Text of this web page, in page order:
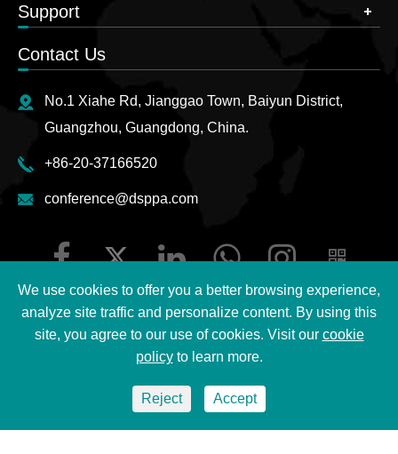
Support
Contact Us
No.1 Xiahe Rd, Jianggao Town, Baiyun District,
Guangzhou, Guangdong, China.
+86-20-37166520
conference@dsppa.com
2026 Guangzhou DSPPA Audio Co., Ltd.
Sitemap
| DSPPA Privacy Policy
We use cookies to offer you a better browsing experience,
analyze site traffic and personalize content. By using this
site, you agree to our use of cookies. Visit our cookie
policyto learn more.
Reject Accept